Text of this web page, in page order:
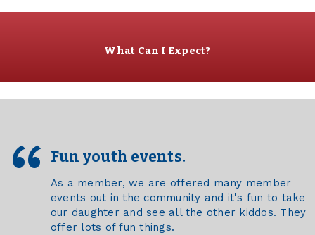
What Can I Expect?
Fun youth events.
As a member, we are offered many member
events out in the community and it's fun to take
our daughter and see all the other kiddos. They
offer lots of fun things.